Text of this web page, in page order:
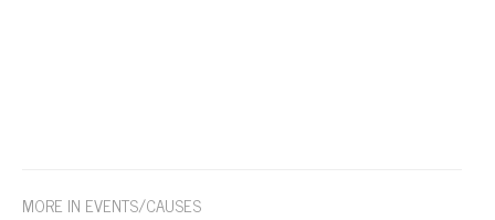
MORE IN EVENTS/CAUSES